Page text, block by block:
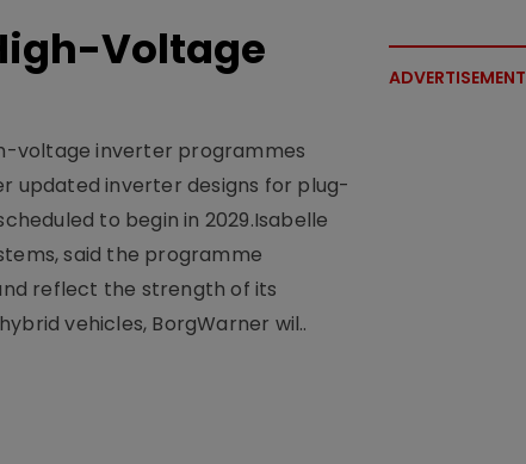
Voltage
voltage inverter programmes
updated inverter designs for plug-
to begin in 2029.Isabelle
said the programme
reflect the strength of its
vehicles, BorgWarner wil..
ADVERTISEMENT